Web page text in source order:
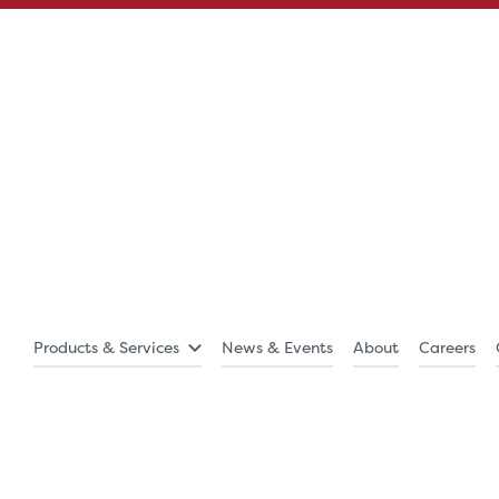
Products & Services News & Events About Careers